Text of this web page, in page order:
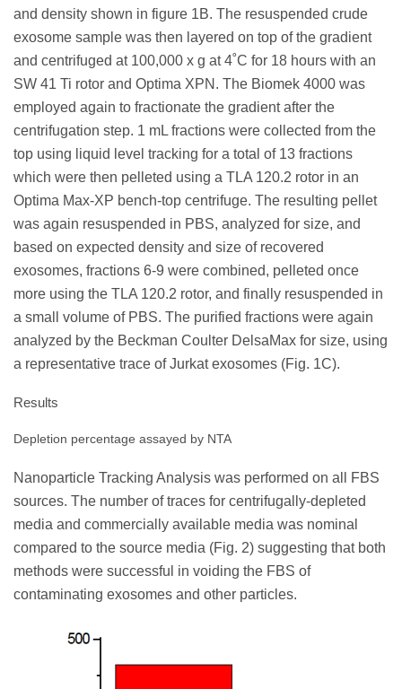
and density shown in figure 1B. The resuspended crude
exosome sample was then layered on top of the gradient
and centrifuged at 100,000 x g at 4˚C for 18 hours with an
SW 41 Ti rotor and Optima XPN. The Biomek 4000 was
employed again to fractionate the gradient after the
centrifugation step. 1 mL fractions were collected from the
top using liquid level tracking for a total of 13 fractions
which were then pelleted using a TLA 120.2 rotor in an
Optima Max-XP bench-top centrifuge. The resulting pellet
was again resuspended in PBS, analyzed for size, and
based on expected density and size of recovered
exosomes, fractions 6-9 were combined, pelleted once
more using the TLA 120.2 rotor, and finally resuspended in
a small volume of PBS. The purified fractions were again
analyzed by the Beckman Coulter DelsaMax for size, using
a representative trace of Jurkat exosomes (Fig. 1C).
Results
Depletion percentage assayed by NTA
Nanoparticle Tracking Analysis was performed on all FBS
sources. The number of traces for centrifugally-depleted
media and commercially available media was nominal
compared to the source media (Fig. 2) suggesting that both
methods were successful in voiding the FBS of
contaminating exosomes and other particles.